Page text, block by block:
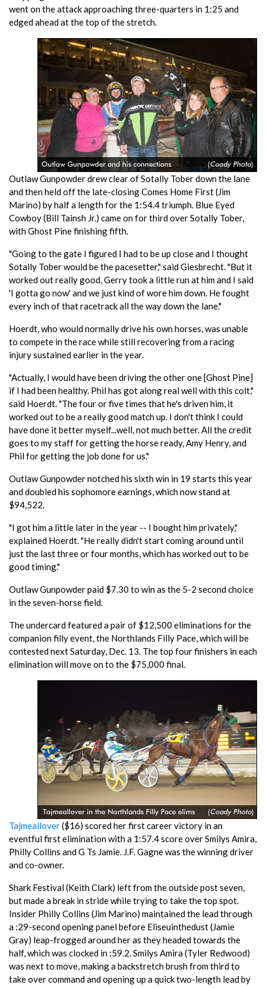
went on the attack approaching three-quarters in 1:25 and
edged ahead at the top of the stretch.
Outlaw Gunpowder drew clear of Sotally Tober down the lane
and then held off the late-closing Comes Home First (Jim
Marino) by half a length for the 1:54.4 triumph. Blue Eyed
Cowboy (Bill Tainsh Jr.) came on for third over Sotally Tober,
with Ghost Pine finishing fifth.
"Going to the gate I figured I had to be up close and I thought
Sotally Tober would be the pacesetter," said Giesbrecht. "But it
worked out really good, Gerry took a little run at him and I said
'I gotta go now' and we just kind of wore him down. He fought
every inch of that racetrack all the way down the lane."
Hoerdt, who would normally drive his own horses, was unable
to compete in the race while still recovering from a racing
injury sustained earlier in the year.
"Actually, I would have been driving the other one [Ghost Pine]
if I had been healthy. Phil has got along real well with this colt,"
said Hoerdt. "The four or five times that he's driven him, it
worked out to be a really good match up. I don't think I could
have done it better myself...well, not much better. All the credit
goes to my staff for getting the horse ready, Amy Henry, and
Phil for getting the job done for us."
Outlaw Gunpowder notched his sixth win in 19 starts this year
and doubled his sophomore earnings, which now stand at
$94,522.
"I got him a little later in the year -- I bought him privately,"
explained Hoerdt. "He really didn't start coming around until
just the last three or four months, which has worked out to be
good timing."
Outlaw Gunpowder paid $7.30 to win as the 5-2 second choice
in the seven-horse field.
The undercard featured a pair of $12,500 eliminations for the
companion filly event, the Northlands Filly Pace, which will be
contested next Saturday, Dec. 13. The top four finishers in each
elimination will move on to the $75,000 final.
Tajmeallover($16) scored her first career victory in an
eventful first elimination with a 1:57.4 score over Smilys Amira,
Philly Collins and G Ts Jamie. J.F. Gagne was the winning driver
and co-owner.
Shark Festival (Keith Clark) left from the outside post seven,
but made a break in stride while trying to take the top spot.
Insider Philly Collins (Jim Marino) maintained the lead through
a :29-second opening panel before Eliseuinthedust (Jamie
Gray) leap-frogged around her as they headed towards the
half, which was clocked in :59.2. Smilys Amira (Tyler Redwood)
was next to move, making a backstretch brush from third to
take over command and opening up a quick two-length lead by